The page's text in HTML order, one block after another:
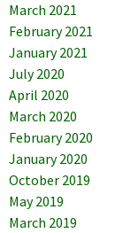
March 2021
February 2021
January 2021
July 2020
April 2020
March 2020
February 2020
January 2020
October 2019
May 2019
March 2019